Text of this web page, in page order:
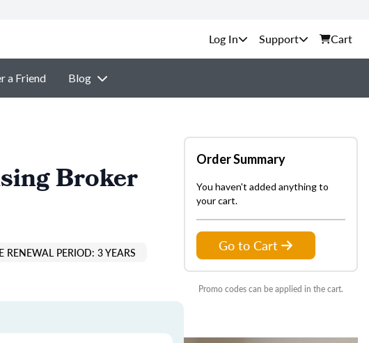
Support Cart
a Friend Blog
Broker
RENEWAL PERIOD: 3 YEARS
Order Summary
You haven't added anything to
your cart.
Go to Cart
Promo codes can be applied in the cart.